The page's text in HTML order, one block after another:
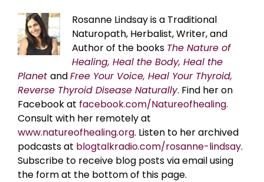
Rosanne Lindsay is a Traditional
Naturopath, Herbalist, Writer, and
Author of the books The Nature of
Healing, Heal the Body, Heal the
Planet andFree Your Voice, Heal Your Thyroid,
Reverse Thyroid Disease Naturally. Find her on
Facebook at facebook.com/Natureofhealing.
Consult with her remotely at
www.natureofhealing.org. Listen to her archived
podcasts at blogtalkradio.com/rosanne-lindsay.
Subscribe to receive blog posts via email using
the form at the bottom of this page.